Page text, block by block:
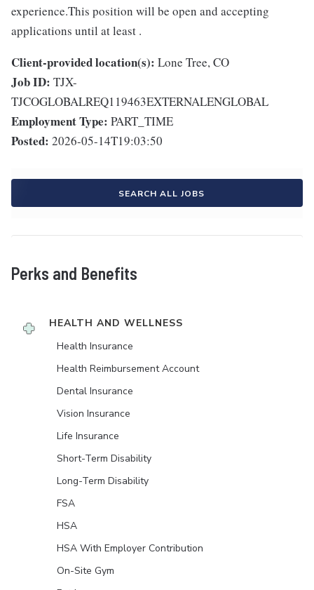
experience.This position will be open and accepting
applications until at least .
Client-provided location(s): Lone Tree, CO
Job ID: TJX-
TJCOGLOBALREQ119463EXTERNALENGLOBAL
Employment Type: PART_TIME
Posted: 2026-05-14T19:03:50
SEARCH ALL JOBS
Perks and Benefits
HEALTH AND WELLNESS
Health Insurance
Health Reimbursement Account
Dental Insurance
Vision Insurance
Life Insurance
Short-Term Disability
Long-Term Disability
FSA
HSA
HSA With Employer Contribution
On-Site Gym